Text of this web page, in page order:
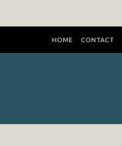
HOME CONTACT